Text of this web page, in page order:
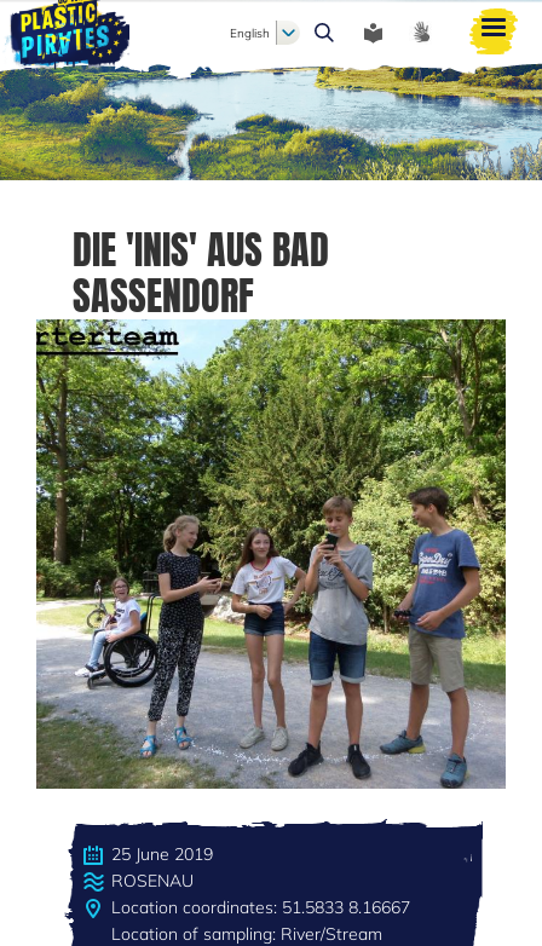
Search
English
DIE 'INIS' AUS BAD
SASSENDORF
25 June 2019
ROSENAU
Location coordinates: 51.5833 8.16667
Location of sampling: River/Stream